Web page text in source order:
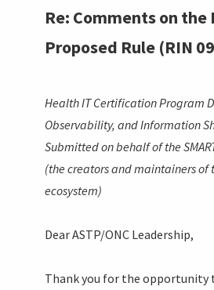
Re: Comments on the
Proposed Rule (RIN
Health IT Certification Program
Observability, and Information
Submitted on behalf of the
(the creators and maintainers of
ecosystem)
Dear ASTP/ONC Leadership,
Thank you for the opportunity